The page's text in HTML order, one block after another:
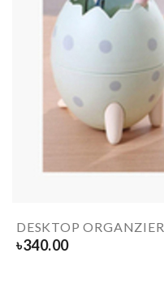
DESKTOP ORGANZIER
৳340.00